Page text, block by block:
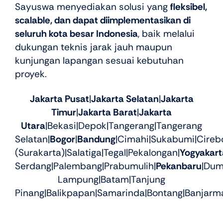
Sayuswa menyediakan solusi yang fleksibel,
scalable, dan dapat diimplementasikan di
seluruh kota besar Indonesia, baik melalui
dukungan teknis jarak jauh maupun
kunjungan lapangan sesuai kebutuhan
proyek.
Jakarta Pusat|Jakarta Selatan|Jakarta
Timur|Jakarta Barat|Jakarta
Utara|Bekasi|Depok|Tangerang|Tangerang
Selatan|Bogor|Bandung
(Surakarta)|Salatiga|Tegal|Pekalongan|
Serdang|Palembang|Prabumulih|Pekanbaru
Lampung|Batam|Tanjung